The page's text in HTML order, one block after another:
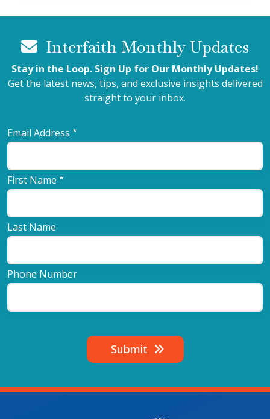
Interfaith Monthly Updates
Stay in the Loop. Sign Up for Our Monthly Updates!
Get the latest news, tips, and exclusive insights delivered
straight to your inbox.
Email Address
First Name
Last Name
Phone Number
Submit